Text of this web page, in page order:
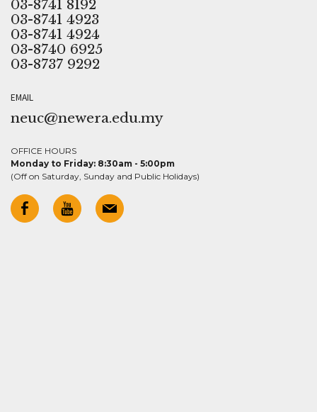
03-8741 8192
03-8741 4923
03-8741 4924
03-8740 6925
03-8737 9292
EMAIL
neuc@newera.edu.my
OFFICE HOURS
Monday to Friday: 8:30am - 5:00pm
(Off on Saturday, Sunday and Public Holidays)